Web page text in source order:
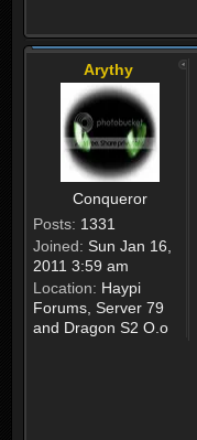
Arythy
Conqueror
Posts: 1331
Joined: Sun Jan 16,
2011 3:59 am
Location: Haypi
Forums, Server 79
and Dragon S2 O.o